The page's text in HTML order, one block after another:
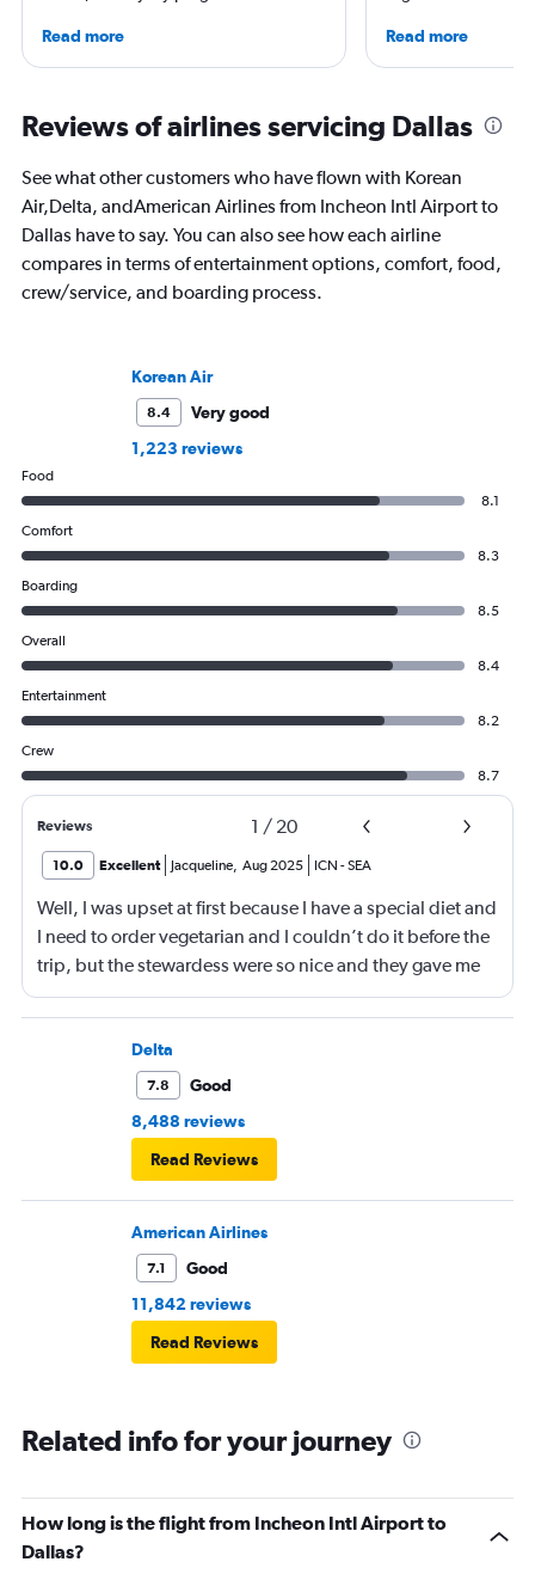
Leisure, The Washington Post, AFAR,
and more. In addition to writing, Chris is
consumers an inside look at the latest in
air travel.
Read more
aviation in
written travel
raised around the
in Sweden. He’s
and through 234
process.
Read more
Reviews of airlines servicing Dallas
See what other customers who have flown with Korean
Air,Delta, andAmerican Airlines from Incheon Intl Airport to
Dallas have to say. You can also see how each airline
compares in terms of entertainment options, comfort, food,
crew/service, and boarding process.
Korean Air
8.4
Very good
1,223 reviews
Food
8.1
Comfort
8.3
Boarding
8.5
Overall
8.4
Entertainment
8.2
Crew
8.7
Reviews 1 / 20
10.0 Excellent Jacqueline, Aug 2025 ICN -SEA
Well, I was upset at first because I have a special diet and
I need to order vegetarian and I couldn’t do it before the
trip, but the stewardess were so nice and they gave me
sandwiches that were plant-based which I loved!!
Delta
7.8
Good
8,488 reviews
Read Reviews
American Airlines
7.1
Good
11,842 reviews
Read Reviews
Related info for your journey
How long is the flight from Incheon Intl Airport to
Dallas?